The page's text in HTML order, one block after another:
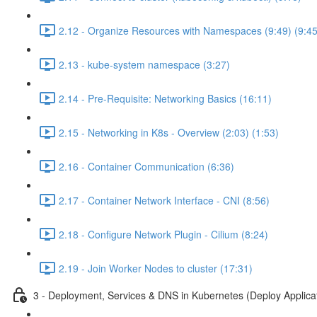
2.12 - Organize Resources with Namespaces (9:49)
2.13 - kube-system namespace (3:27)
2.14 - Pre-Requisite: Networking Basics (16:11)
2.15 - Networking in K8s - Overview (2:03) (1:53)
2.16 - Container Communication (6:36)
2.17 - Container Network Interface - CNI (8:56)
2.18 - Configure Network Plugin - Cilium (8:24)
2.19 - Join Worker Nodes to cluster (17:31)
3 - Deployment, Services & DNS in Kubernetes (Deploy